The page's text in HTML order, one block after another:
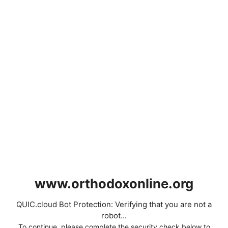
www.orthodoxonline.org
QUIC.cloud Bot Protection: Verifying that you are not a
robot...